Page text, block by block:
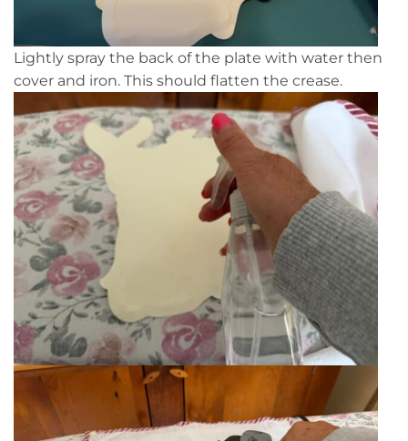
Lightly spray the back of the plate with water then
cover and iron. This should flatten the crease.